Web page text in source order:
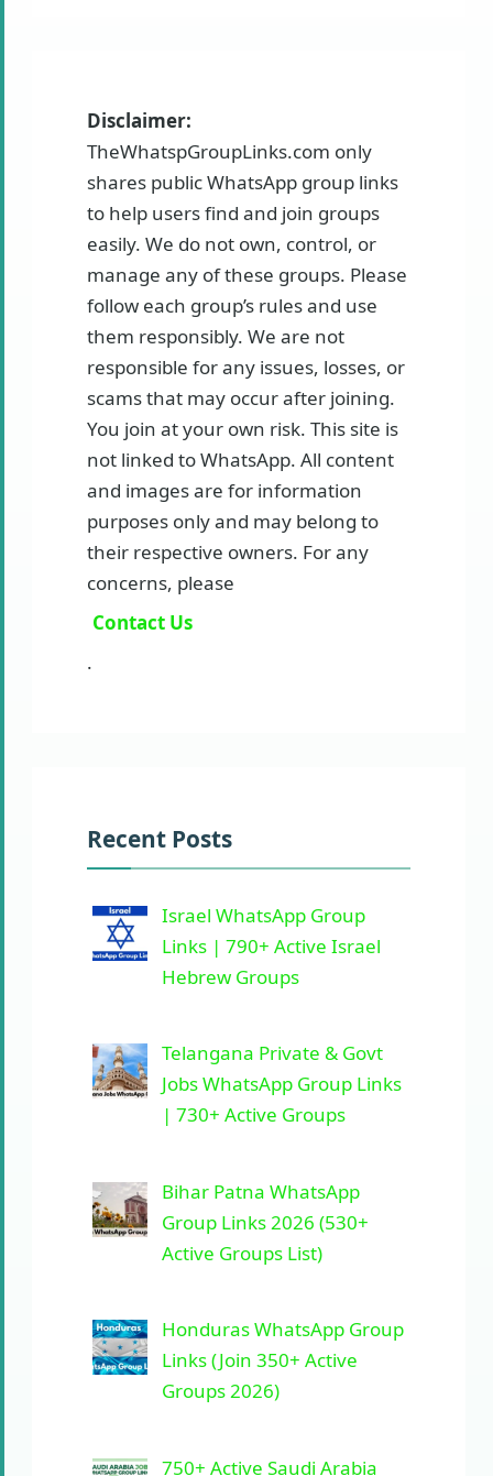
Disclaimer:
TheWhatspGroupLinks.com only
shares public WhatsApp group links
to help users find and join groups
easily. We do not own, control, or
manage any of these groups. Please
follow each group’s rules and use
them responsibly. We are not
responsible for any issues, losses, or
scams that may occur after joining.
You join at your own risk. This site is
not linked to WhatsApp. All content
and images are for information
purposes only and may belong to
their respective owners. For any
concerns, please
Contact Us
.
Recent Posts
Israel WhatsApp Group
Links | 790+ Active Israel
Hebrew Groups
Telangana Private & Govt
Jobs WhatsApp Group Links
| 730+ Active Groups
Bihar Patna WhatsApp
Group Links 2026 (530+
Active Groups List)
Honduras WhatsApp Group
Links (Join 350+ Active
Groups 2026)
750+ Active Saudi Arabia